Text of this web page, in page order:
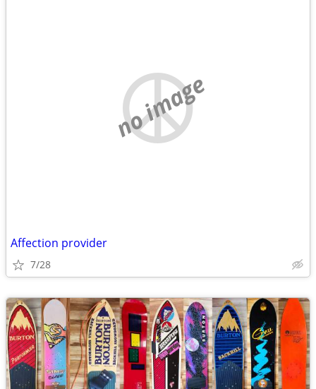
no image
Affection provider
7/28